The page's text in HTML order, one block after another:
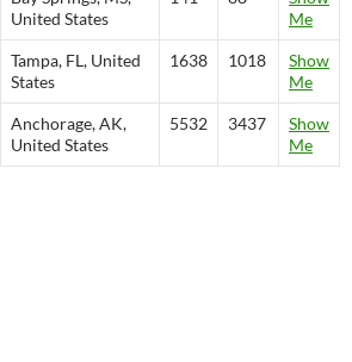
United States
Me
Tampa, FL, United
States
1638 1018
Show
Me
Anchorage, AK,
United States
5532 3437
Show
Me